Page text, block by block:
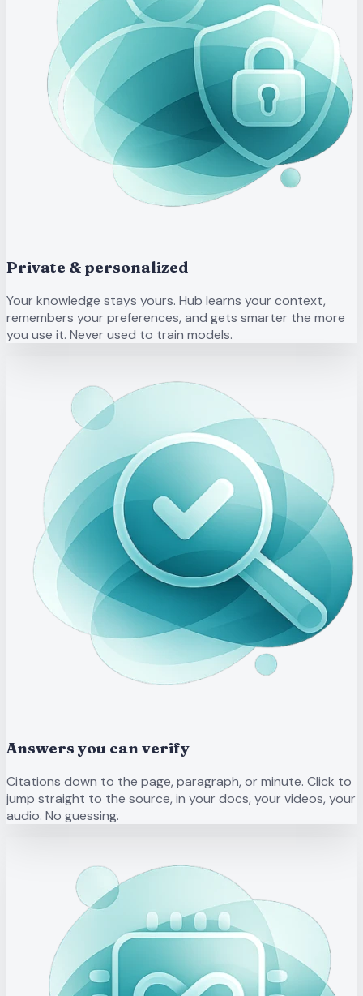
Private & personalized
Your knowledge stays yours. Hub learns your context,
remembers your preferences, and gets smarter the more
you use it. Never used to train models.
Answers you can verify
Citations down to the page, paragraph, or minute. Click to
jump straight to the source, in your docs, your videos, your
audio. No guessing.